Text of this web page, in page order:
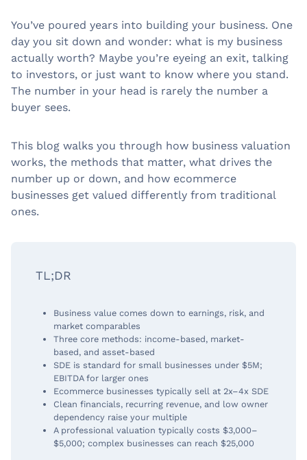
You’ve poured years into building your business. One
day you sit down and wonder: what is my business
actually worth? Maybe you’re eyeing an exit, talking
to investors, or just want to know where you stand.
The number in your head is rarely the number a
buyer sees.
This blog walks you through how business valuation
works, the methods that matter, what drives the
number up or down, and how ecommerce
businesses get valued differently from traditional
ones.
TL;DR
Business value comes down to earnings, risk, and
market comparables
Three core methods: income-based, market-
based, and asset-based
SDE is standard for small businesses under $5M;
EBITDA for larger ones
Ecommerce businesses typically sell at 2x–4x SDE
Clean financials, recurring revenue, and low owner
dependency raise your multiple
A professional valuation typically costs $3,000–
$5,000; complex businesses can reach $25,000